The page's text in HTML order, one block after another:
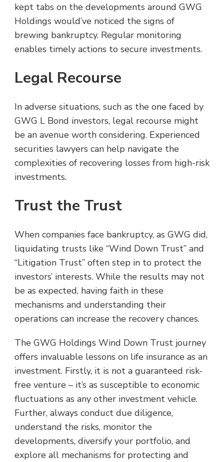
kept tabs on the developments around GWG
Holdings would’ve noticed the signs of
brewing bankruptcy. Regular monitoring
enables timely actions to secure investments.
Legal Recourse
In adverse situations, such as the one faced by
GWG L Bond investors, legal recourse might
be an avenue worth considering. Experienced
securities lawyers can help navigate the
complexities of recovering losses from high-risk
investments.
Trust the Trust
When companies face bankruptcy, as GWG did,
liquidating trusts like “Wind Down Trust” and
“Litigation Trust” often step in to protect the
investors’ interests. While the results may not
be as expected, having faith in these
mechanisms and understanding their
operations can increase the recovery chances.
The GWG Holdings Wind Down Trust journey
offers invaluable lessons on life insurance as an
investment. Firstly, it is not a guaranteed risk-
free venture – it’s as susceptible to economic
fluctuations as any other investment vehicle.
Further, always conduct due diligence,
understand the risks, monitor the
developments, diversify your portfolio, and
explore all mechanisms for protecting and